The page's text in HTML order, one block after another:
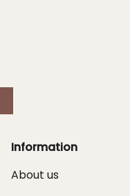
Information
About us